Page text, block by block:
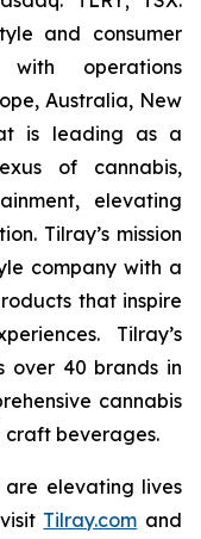
and consumer
operations
Australia, New
is leading as a
of cannabis,
elevating
Tilray’s mission
company with a
that inspire
Tilray’s
over 40 brands in
cannabis
craft beverages.
elevating lives
Tilray.com and